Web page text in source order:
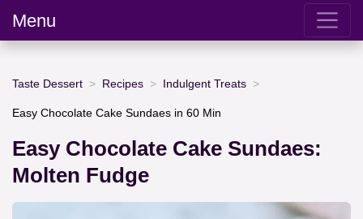
Menu
Taste Dessert Recipes Indulgent Treats
Easy Chocolate Cake Sundaes in 60 Min
Easy Chocolate Cake Sundaes:
Molten Fudge